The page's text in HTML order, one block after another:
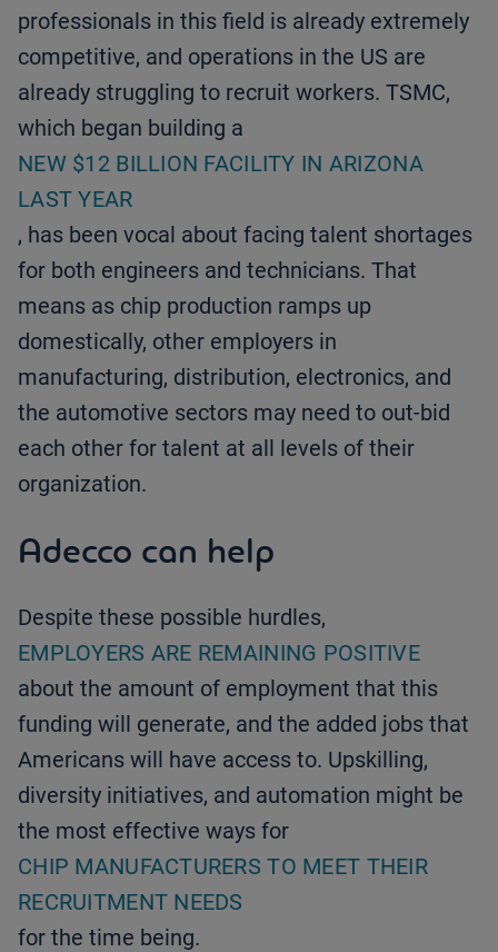
professionals in this field is already extremely
competitive, and operations in the US are
already struggling to recruit workers. TSMC,
which began building a
NEW $12 BILLION FACILITY IN ARIZONA
LAST YEAR
, has been vocal about facing talent shortages
for both engineers and technicians. That
means as chip production ramps up
domestically, other employers in
manufacturing, distribution, electronics, and
the automotive sectors may need to out-bid
each other for talent at all levels of their
organization.
Adecco can help
Despite these possible hurdles,
EMPLOYERS ARE REMAINING POSITIVE
about the amount of employment that this
funding will generate, and the added jobs that
Americans will have access to. Upskilling,
diversity initiatives, and automation might be
the most effective ways for
CHIP MANUFACTURERS TO MEET THEIR
RECRUITMENT NEEDS
for the time being.